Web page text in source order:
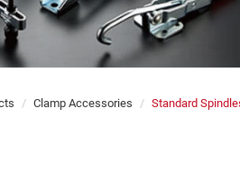
Clamp Accessories Standard